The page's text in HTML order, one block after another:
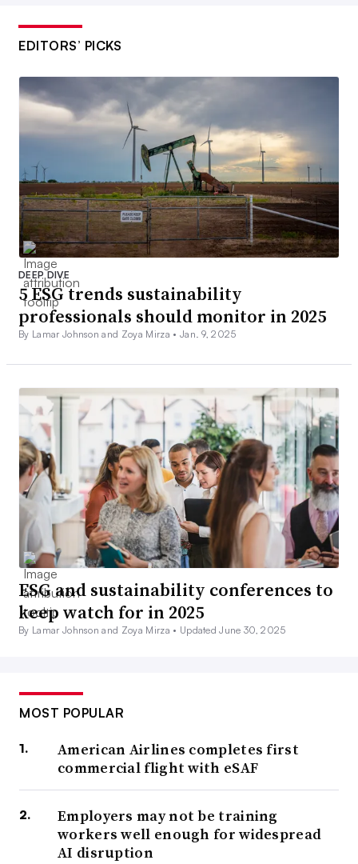
EDITORS’ PICKS
DEEP DIVE
5 ESG trends sustainability
professionals should monitor in 2025
By Lamar Johnson and Zoya Mirza • Jan. 9, 2025
ESG and sustainability conferences to
keep watch for in 2025
By Lamar Johnson and Zoya Mirza • Updated June 30, 2025
MOST POPULAR
American Airlines completes first
commercial flight with eSAF
Employers may not be training
workers well enough for widespread
AI disruption